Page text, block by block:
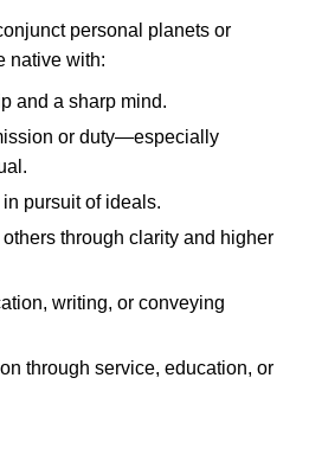
personal planets or
native with:
and a sharp mind.
or duty—especially
pursuit of ideals.
through clarity and higher
writing, or conveying
through service, education, or